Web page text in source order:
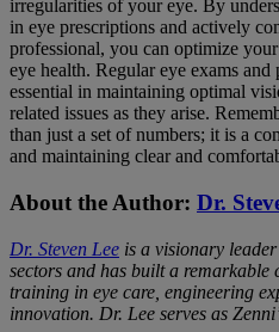
irregularities of your eye. By
in eye prescriptions and actively
professional, you can optimize
eye health. Regular eye exams and
essential in maintaining optimal
related issues as they arise.
than just a set of numbers; it is a
and maintaining clear and
About the Author: Dr.
Dr. Steven Lee is a visionary
sectors and has built a
training in eye care, engineering
innovation. Dr. Lee serves as